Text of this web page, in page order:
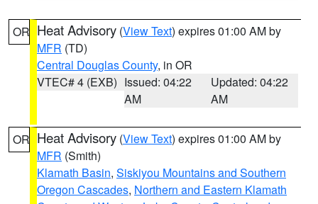
OR Heat Advisory (View Text) expires 01:00 AM by
MFR (TD)
Central Douglas County, in OR
VTEC# 4 (EXB) Issued: 04:22
AM
Updated: 04:22
AM
OR Heat Advisory (View Text) expires 01:00 AM by
MFR (Smith)
Klamath Basin, Siskiyou Mountains and Southern
Oregon Cascades, Northern and Eastern Klamath